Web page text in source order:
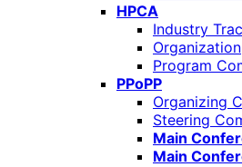
HPCA
Industry
Organization
Program
PPoPP
Organizing
Steering
Main
Main